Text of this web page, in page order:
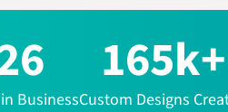
Business
165k+
Custom Designs